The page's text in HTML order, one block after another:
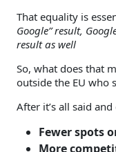
That equality is
Google” result,
result as well
So, what does that
outside the EU who
After it’s all said
Fewer spots
More